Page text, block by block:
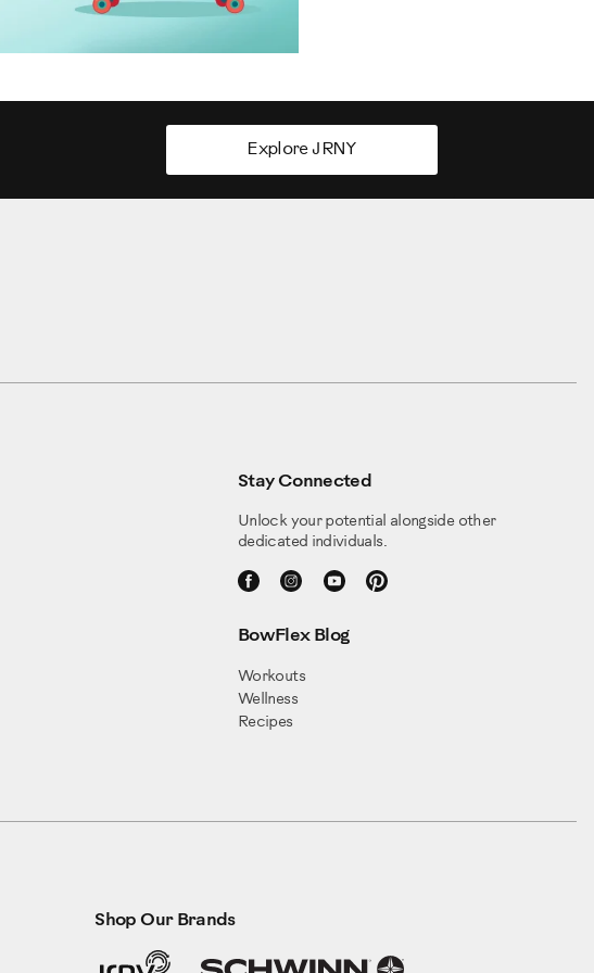
Explore JRNY
Stay Connected
Unlock your potential alongside other
dedicated individuals.
BowFlex Blog
Workouts
Wellness
Recipes
Shop Our Brands